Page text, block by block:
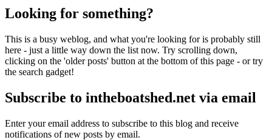
Looking for something?
This is a busy weblog, and what you're looking for is probably still
here - just a little way down the list now. Try scrolling down,
clicking on the 'older posts' button at the bottom of this page - or try
the search gadget!
Subscribe to intheboatshed.net via email
Enter your email address to subscribe to this blog and receive
notifications of new posts by email.